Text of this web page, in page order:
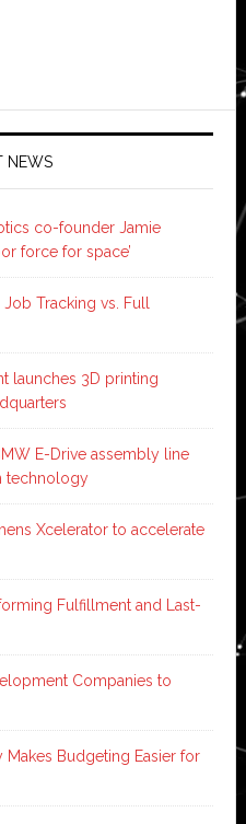
NEWS
co-founder Jamie
force for space’
Tracking vs. Full
launches 3D printing
E-Drive assembly line
technology
Xcelerator to accelerate
Fulfillment and Last-
Companies to
Budgeting Easier for